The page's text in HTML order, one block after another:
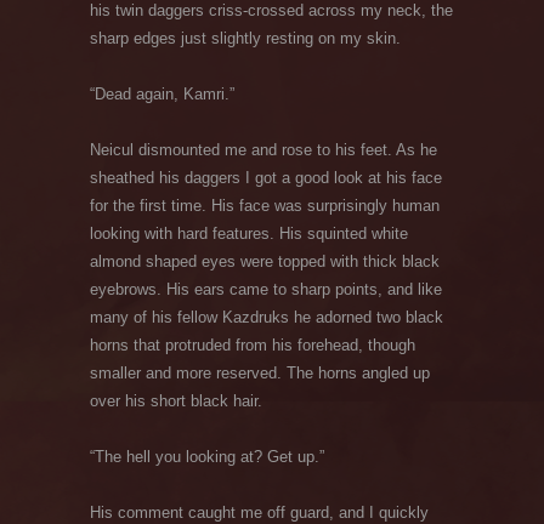
his twin daggers criss-crossed across my neck, the
sharp edges just slightly resting on my skin.
“Dead again, Kamri.”
Neicul dismounted me and rose to his feet. As he
sheathed his daggers I got a good look at his face
for the first time. His face was surprisingly human
looking with hard features. His squinted white
almond shaped eyes were topped with thick black
eyebrows. His ears came to sharp points, and like
many of his fellow Kazdruks he adorned two black
horns that protruded from his forehead, though
smaller and more reserved. The horns angled up
over his short black hair.
“The hell you looking at? Get up.”
His comment caught me off guard, and I quickly